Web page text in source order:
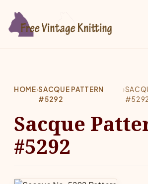
HOME›SACQUE PATTERN
#5292
›
#5292
Sacque
#5292